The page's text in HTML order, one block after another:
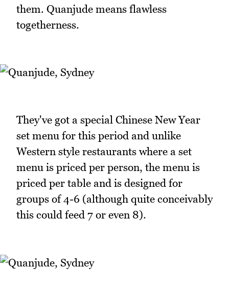
them. Quanjude means flawless
togetherness.
They've got a special Chinese New Year
set menu for this period and unlike
Western style restaurants where a set
menu is priced per person, the menu is
priced per table and is designed for
groups of 4-6 (although quite conceivably
this could feed 7 or even 8).